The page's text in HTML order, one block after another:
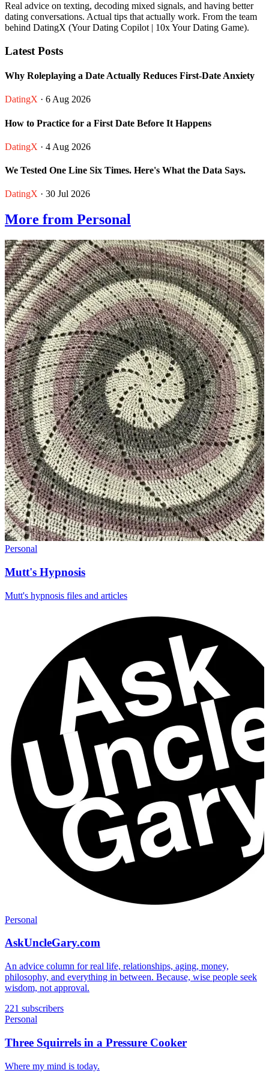
Real advice on texting, decoding mixed signals, and having better
dating conversations. Actual tips that actually work. From the team
behind DatingX (Your Dating Copilot | 10x Your Dating Game).
Latest Posts
Why Roleplaying a Date Actually Reduces First-Date Anxiety
DatingX · 6 Aug 2026
How to Practice for a First Date Before It Happens
DatingX · 4 Aug 2026
We Tested One Line Six Times. Here's What the Data Says.
DatingX · 30 Jul 2026
More from Personal
Personal
Mutt's Hypnosis
Mutt's hypnosis files and articles
Personal
AskUncleGary.com
An advice column for real life, relationships, aging, money,
philosophy, and everything in between. Because, wise people seek
wisdom, not approval.
221 subscribers
Personal
Three Squirrels in a Pressure Cooker
Where my mind is today.